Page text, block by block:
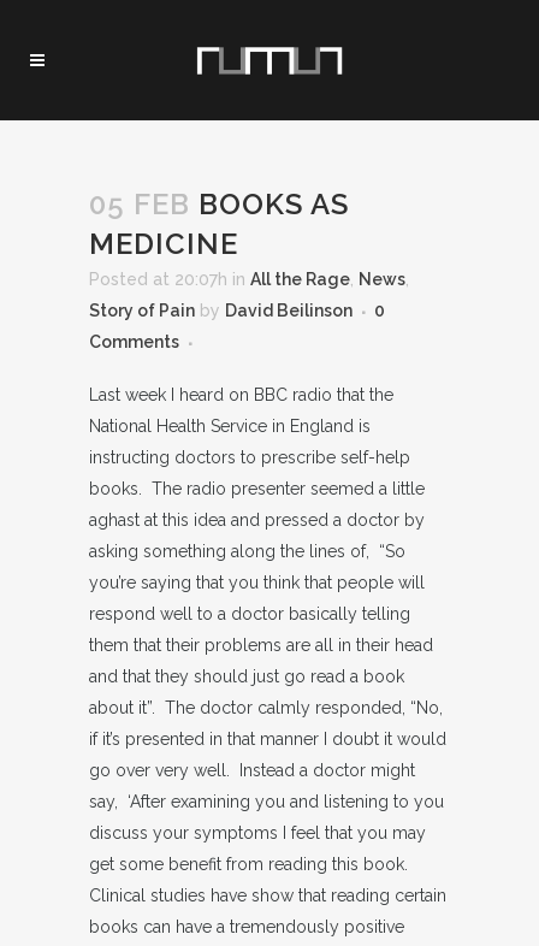
05 FEB BOOKS AS
MEDICINE
Posted at 20:07h in All the Rage News
Story of Pain by David Beilinson
0
Comments
Last week I heard on BBC radio that the
National Health Service in England is
instructing doctors to prescribe self-help
books. The radio presenter seemed a little
aghast at this idea and pressed a doctor by
asking something along the lines of, “So
you’re saying that you think that people will
respond well to a doctor basically telling
them that their problems are all in their head
and that they should just go read a book
about it”. The doctor calmly responded, “No,
if it’s presented in that manner I doubt it would
go over very well. Instead a doctor might
say, ‘After examining you and listening to you
discuss your symptoms I feel that you may
get some benefit from reading this book.
Clinical studies have show that reading certain
books can have a tremendously positive